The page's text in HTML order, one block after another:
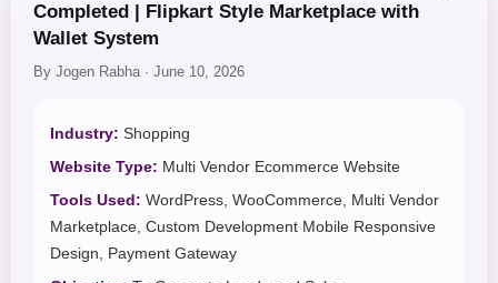
Completed | Flipkart Style Marketplace with
Wallet System
By Jogen Rabha · June 10, 2026
Industry: Shopping
Website Type: Multi Vendor Ecommerce Website
Tools Used: WordPress, WooCommerce, Multi Vendor
Marketplace, Custom Development Mobile Responsive
Design, Payment Gateway